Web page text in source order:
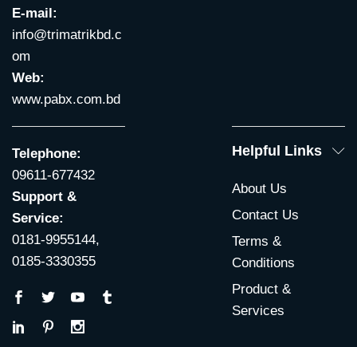
E-mail:
info@trimatrikbd.c
om
Web:
www.pabx.com.bd
Telephone:
09611-677432
Support &
Service:
0181-9955144,
0185-3330355
Helpful Links
About Us
Contact Us
Terms &
Conditions
Product &
Services